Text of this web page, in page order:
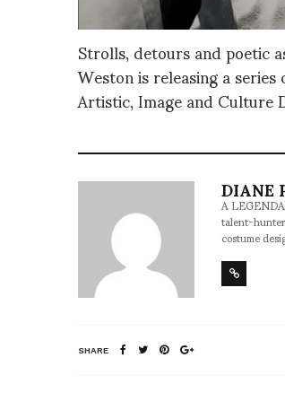
Strolls, detours and poetic
Weston is releasing a
Artistic, Image and Culture
DIANE
A
talent-
costume
SHARE